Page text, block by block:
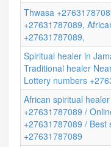
Thwasa
+27631787089,
+27631787089,
Spiritual healer in
Traditional healer
Lottery numbers
African spiritual
+27631787089 /
+27631787089 / Best
+27631787089